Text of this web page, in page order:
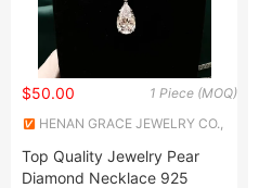
1 Piece (MOQ)
$50.00
HENAN GRACE JEWELRY CO.,
Top Quality Jewelry Pear
Diamond Necklace 925